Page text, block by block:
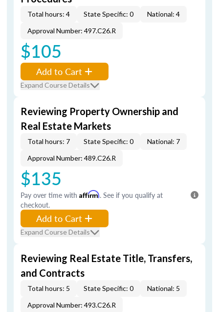
Total hours: 4 State Specific: 0
National: 4
Approval Number: 497.C26.R
$105
Add to Cart
Expand Course Details
Reviewing Property Ownership and
Real Estate Markets
Total hours: 7 State Specific: 0
National: 7
Approval Number: 489.C26.R
$135
Pay over time with Affirm. See if you qualify at
checkout.
Add to Cart
Expand Course Details
Reviewing Real Estate Title, Transfers,
and Contracts
Total hours: 5 State Specific: 0
National: 5
Approval Number: 493.C26.R